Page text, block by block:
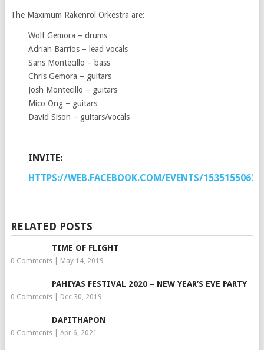
The Maximum Rakenrol Orkestra are:
Wolf Gemora – drums
Adrian Barrios – lead vocals
Sans Montecillo – bass
Chris Gemora – guitars
Josh Montecillo – guitars
Mico Ong – guitars
David Sison – guitars/vocals
INVITE:
HTTPS://WEB.FACEBOOK.COM/EVENTS/
RELATED POSTS
TIME OF FLIGHT
0 Comments| May 14, 2019
PAHIYAS FESTIVAL 2020 – NEW YEAR’S EVE PARTY
0 Comments| Dec 30, 2019
DAPITHAPON
0 Comments| Apr 6, 2021